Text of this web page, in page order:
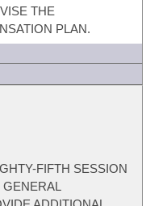
THE
PLAN.
FIFTH SESSION